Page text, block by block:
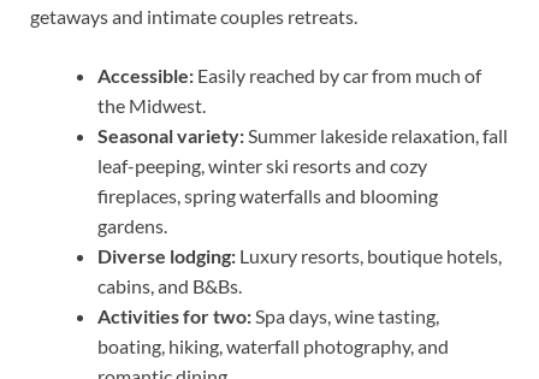
getaways and intimate couples retreats.
Accessible: Easily reached by car from much of
the Midwest.
Seasonal variety:Summer lakeside relaxation, fall
leaf-peeping, winter ski resorts and cozy
fireplaces, spring waterfalls and blooming
gardens.
Diverse lodging: Luxury resorts, boutique hotels,
cabins, and B&Bs.
Activities for two:Spa days, wine tasting,
boating, hiking, waterfall photography, and